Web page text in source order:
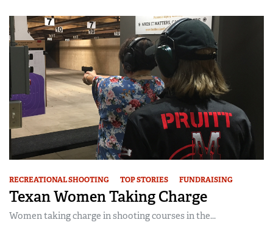
RECREATIONAL SHOOTING TOP STORIES FUNDRAISING
Texan Women Taking Charge
Women taking charge in shooting courses in the...